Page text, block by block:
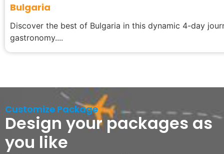
Bulgaria
Discover the best of Bulgaria in this dynamic 4-day
gastronomy....
Customize Package
Design your packages as
you like